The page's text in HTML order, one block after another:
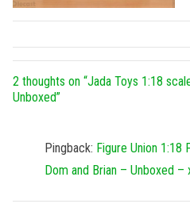
2 thoughts on “Jada Toys 1:18
Unboxed”
Pingback: Figure Union 1:18
Dom and Brian – Unboxed –